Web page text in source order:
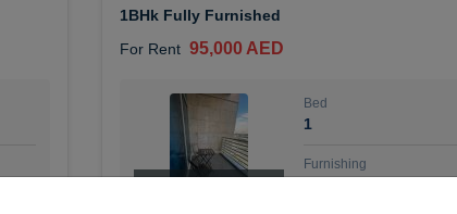
1BHk Fully Furnished
For Rent 95,000 AED
Bed
1
Furnishing